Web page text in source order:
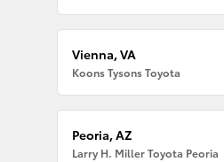
Vienna, VA
Koons Tysons Toyota
Peoria, AZ
Larry H. Miller Toyota Peoria